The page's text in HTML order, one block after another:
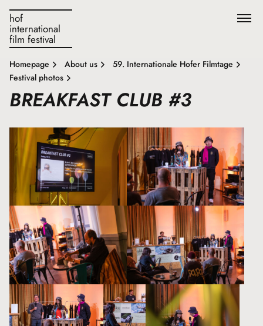
hof
international
film festival
Homepage About us
59. Internationale Hofer Filmtage
Festival photos
BREAKFAST CLUB #3